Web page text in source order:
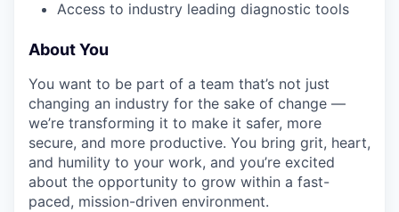
Access to industry leading diagnostic tools
About You
You want to be part of a team that’s not just
changing an industry for the sake of change —
we’re transforming it to make it safer, more
secure, and more productive. You bring grit, heart,
and humility to your work, and you’re excited
about the opportunity to grow within a fast-
paced, mission-driven environment.